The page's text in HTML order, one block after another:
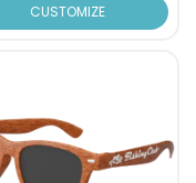
CUSTOMIZE